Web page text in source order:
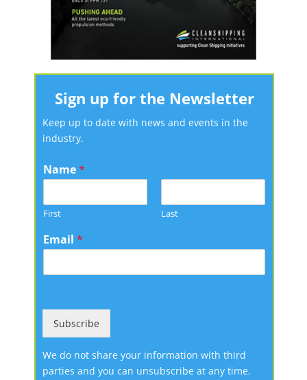
Sign up for the Newsletter
Keep up to date with news and events in the
industry.
Name*
First Last
Email *
Subscribe
We do not share your information with third
parties and you can unsubscribe at any time.